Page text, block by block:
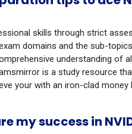
skills through strict
domains and the sub-
understanding of
is a study resource
your with an iron-clad
my success in